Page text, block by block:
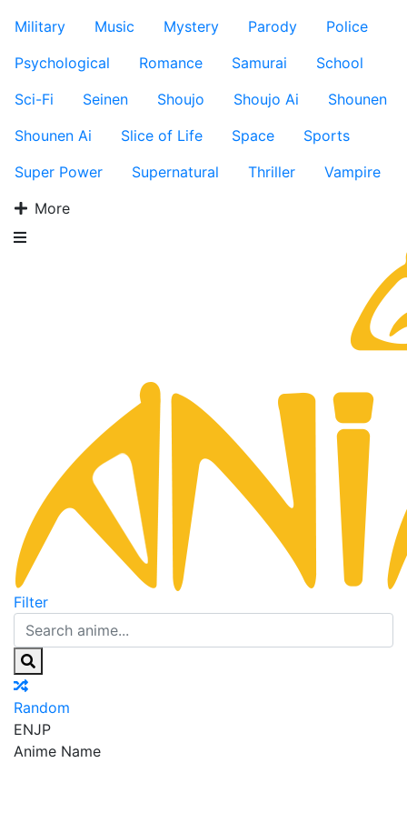
Military
Music Mystery Parody
Police
Psychological
Romance Samurai
School
Sci-Fi
Seinen Shoujo Shoujo Ai
Shounen
Shounen Ai
Slice of Life Space
Sports
Super Power
Supernatural Thriller
Vampire
More
Filter
Random
ENJP
Anime Name